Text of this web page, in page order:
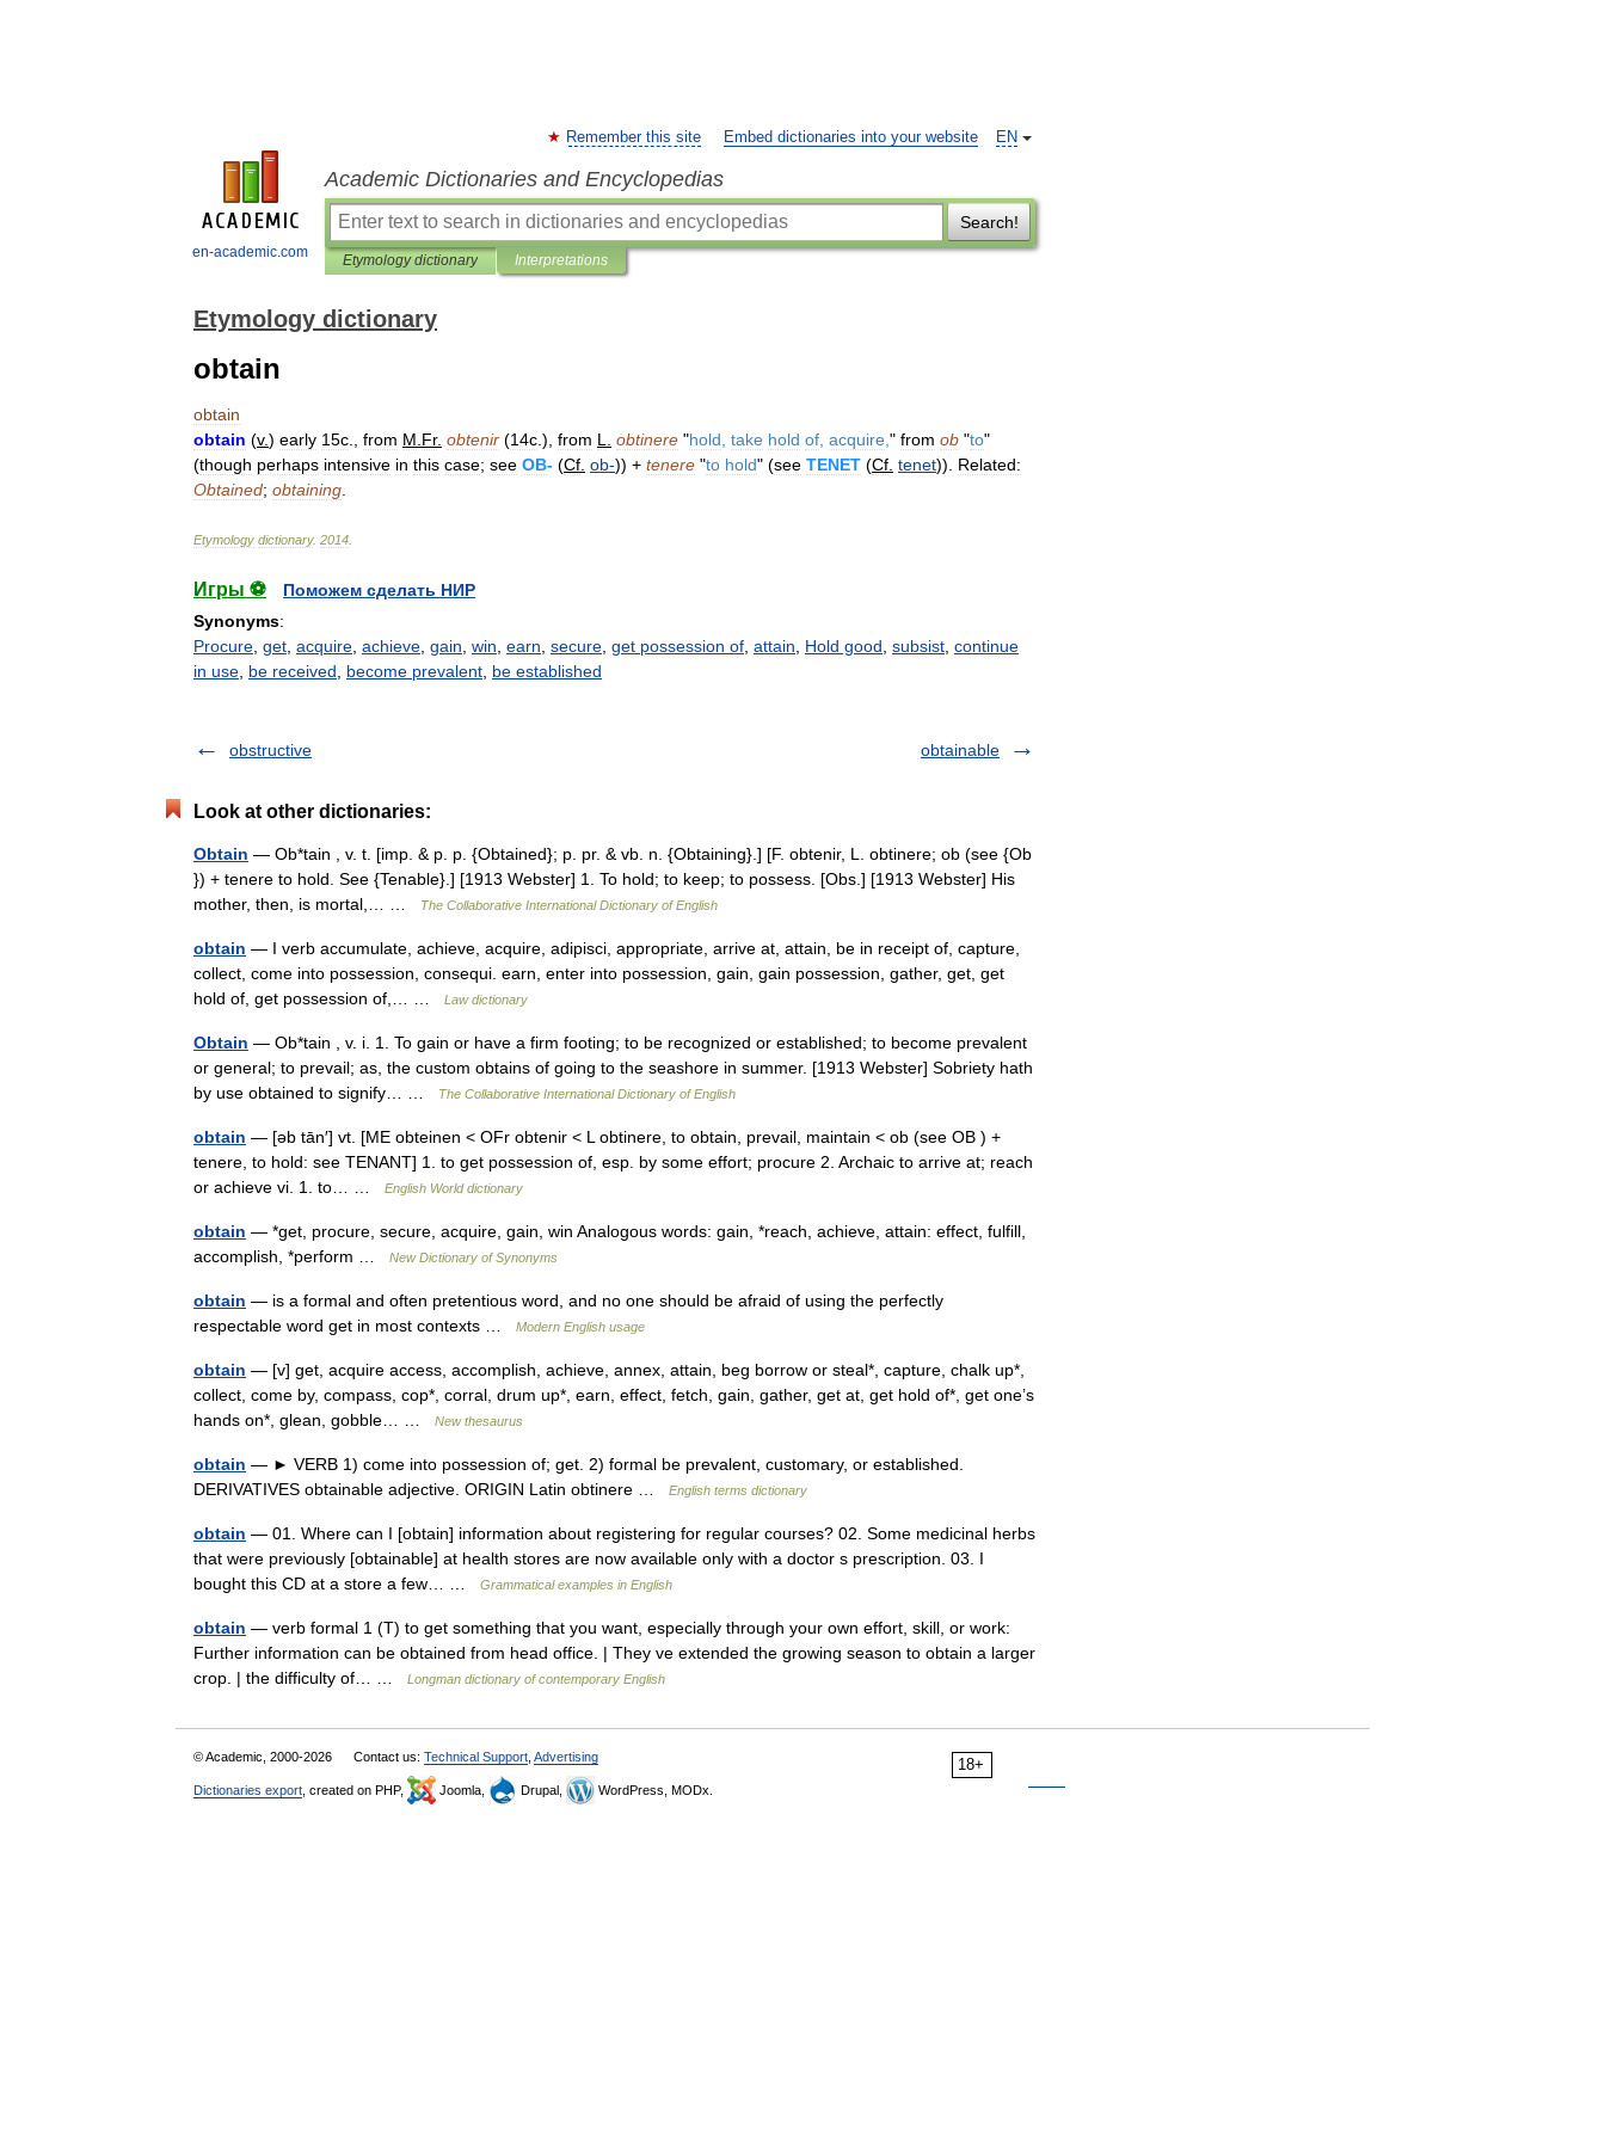
en-academic.com
EN
Remember this site Embed dictionaries into your website
Academic Dictionaries and Encyclopedias
Search!
Etymology dictionary Interpretations
Etymology dictionary
obtain
obtain
obtain (v.) early 15c from M Fr. obtenir (14c .), from L obtinere "hold take hold of acquire " from ob "to"
(though perhaps intensive in this case; see OB- (Cf ob-)) + tenere "to hold" (see TENET (Cf tenet)). Related:
Obtained; obtaining
Etymology dictionary. 2014
Игры ⚽
Поможем сделать НИР
Synonyms:
Procure get acquire achieve gain win earn secure get possession of attain Hold good subsist continue
in use be received become prevalent be established
obstructive obtainable
Look at other dictionaries:
Obtain — Ob*tain , v. t. [imp. & p. p. {Obtained}; p. pr. & vb. n. {Obtaining}.] [F. obtenir, L. obtinere; ob (see {Ob
}) + tenere to hold. See {Tenable}.] [1913 Webster] 1. To hold; to keep; to possess. [Obs.] [1913 Webster] His
mother, then, is mortal,… …
The Collaborative International Dictionary of English
obtain — I verb accumulate, achieve, acquire, adipisci, appropriate, arrive at, attain, be in receipt of, capture,
collect, come into possession, consequi. earn, enter into possession, gain, gain possession, gather, get, get
hold of, get possession of,… …
Law dictionary
Obtain — Ob*tain , v. i. 1. To gain or have a firm footing; to be recognized or established; to become prevalent
or general; to prevail; as, the custom obtains of going to the seashore in summer. [1913 Webster] Sobriety hath
by use obtained to signify… …
The Collaborative International Dictionary of English
obtain — [əb tān′] vt. [ME obteinen < OFr obtenir < L obtinere, to obtain, prevail, maintain < ob (see OB ) +
tenere, to hold: see TENANT] 1. to get possession of, esp. by some effort; procure 2. Archaic to arrive at; reach
or achieve vi. 1. to… …
English World dictionary
obtain — *get, procure, secure, acquire, gain, win Analogous words: gain, *reach, achieve, attain: effect, fulfill,
accomplish, *perform …
New Dictionary of Synonyms
obtain — is a formal and often pretentious word, and no one should be afraid of using the perfectly
respectable word get in most contexts …
Modern English usage
obtain — [v] get, acquire access, accomplish, achieve, annex, attain, beg borrow or steal*, capture, chalk up*,
collect, come by, compass, cop*, corral, drum up*, earn, effect, fetch, gain, gather, get at, get hold of*, get one’s
hands on*, glean, gobble… …
New thesaurus
obtain — ► VERB 1) come into possession of; get. 2) formal be prevalent, customary, or established.
DERIVATIVES obtainable adjective. ORIGIN Latin obtinere …
English terms dictionary
obtain — 01. Where can I [obtain] information about registering for regular courses? 02. Some medicinal herbs
that were previously [obtainable] at health stores are now available only with a doctor s prescription. 03. I
bought this CD at a store a few… …
Grammatical examples in English
obtain — verb formal 1 (T) to get something that you want, especially through your own effort, skill, or work:
Further information can be obtained from head office. | They ve extended the growing season to obtain a larger
crop. | the difficulty of… …
Longman dictionary of contemporary English
18+
© Academic, 2000-2026 Contact us: Technical Support Advertising
Dictionaries export , created on PHP, Joomla, Drupal, WordPress, MODx.